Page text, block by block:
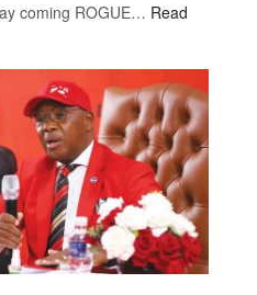
coming ROGUE… Read